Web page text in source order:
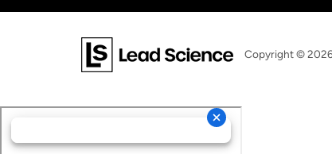
Copyright ©